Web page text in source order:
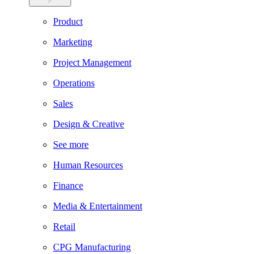
Product
Marketing
Project Management
Operations
Sales
Design & Creative
See more
Human Resources
Finance
Media & Entertainment
Retail
CPG Manufacturing